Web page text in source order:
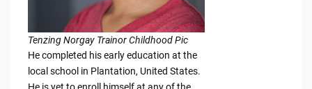
Tenzing Norgay Trainor Childhood Pic
He completed his early education at the
local school in Plantation, United States.
He is yet to enroll himself at any of the